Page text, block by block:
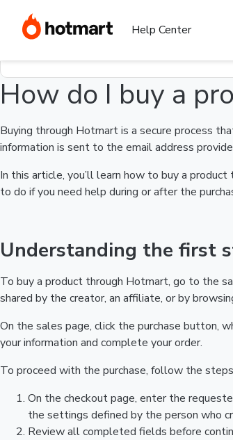
Help Center
Find your question in the Help Center
How do I buy a
Buying through Hotmart is a secure process
information is sent to the email address
In this article, you’ll learn how to buy a
to do if you need help during or after the
Understanding the first
To buy a product through Hotmart, go to the
shared by the creator, an affiliate, or by
On the sales page, click the purchase button,
your information and complete your order.
To proceed with the purchase, follow the
On the checkout page, enter the
the settings defined by the person who
Review all completed fields before